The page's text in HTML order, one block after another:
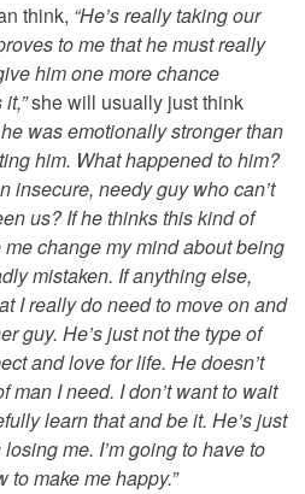
think, “He’s really taking our
to me that he must really
him one more chance
she will usually just think
he was emotionally stronger than
him. What happened to him?
insecure, needy guy who can’t
us? If he thinks this kind of
change my mind about being
mistaken. If anything else,
I really do need to move on and
guy. He’s just not the type of
and love for life. He doesn’t
man I need. I don’t want to wait
learn that and be it. He’s just
me. I’m going to have to
make me happy.”